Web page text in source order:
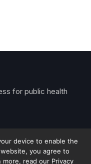
for public health
LLC
device to enable the
you agree to
read our Privacy